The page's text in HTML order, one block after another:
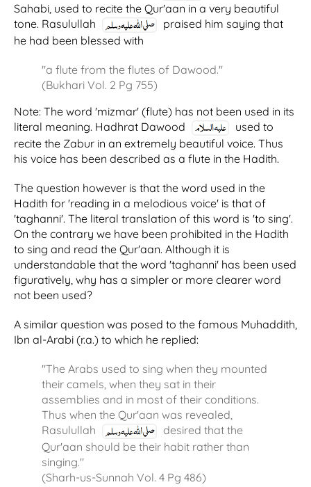
Sahabi, used to recite the Qur'aan in a very beautiful
tone. Rasulullah
praised him saying that
he had been blessed with
"a flute from the flutes of Dawood."
(Bukhari Vol. 2 Pg 755)
Note: The word 'mizmar' (flute) has not been used in its
literal meaning. Hadhrat Dawood
used to
recite the Zabur in an extremely beautiful voice. Thus
his voice has been described as a flute in the Hadith.
The question however is that the word used in the
Hadith for 'reading in a melodious voice' is that of
'taghanni'. The literal translation of this word is 'to sing'.
On the contrary we have been prohibited in the Hadith
to sing and read the Qur'aan. Although it is
understandable that the word 'taghanni' has been used
figuratively, why has a simpler or more clearer word
not been used?
A similar question was posed to the famous Muhaddith,
Ibn al-Arabi (r.a.) to which he replied:
"The Arabs used to sing when they mounted
their camels, when they sat in their
assemblies and in most of their conditions.
Thus when the Qur'aan was revealed,
Rasulullah
desired that the
Qur'aan should be their habit rather than
singing."
(Sharh-us-Sunnah Vol. 4 Pg 486)